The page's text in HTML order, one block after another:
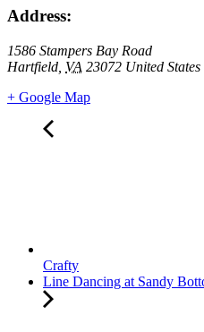
Address:
1586 Stampers Bay Road
Hartfield VA 23072 United States
+ Google Map
Crafty
Line Dancing at Sandy